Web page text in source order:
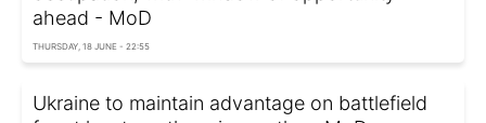
ahead - MoD
THURSDAY, 18 JUNE - 22:55
Ukraine to maintain advantage on battlefield